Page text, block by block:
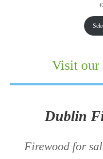
€
Visit our
Dublin
Firewood for